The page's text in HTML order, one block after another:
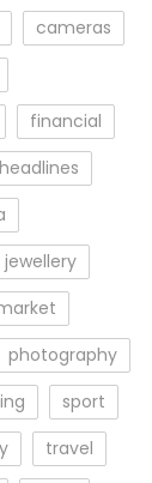
cameras
financial
headlines
jewellery
photography
sport
travel